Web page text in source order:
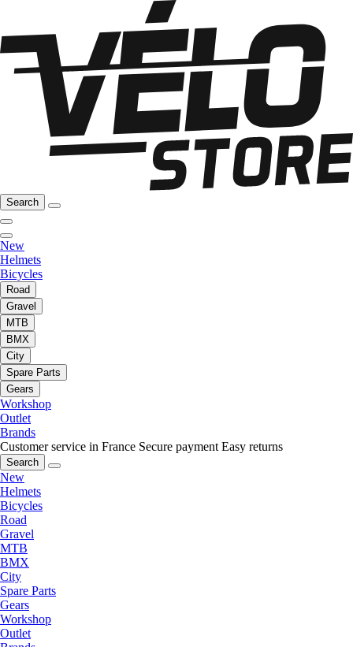
Search
New
Helmets
Bicycles
Road
Gravel
MTB
BMX
City
Spare Parts
Gears
Workshop
Outlet
Brands
Customer service in France Secure payment Easy returns
Search
New
Helmets
Bicycles
Road
Gravel
MTB
BMX
City
Spare Parts
Gears
Workshop
Outlet